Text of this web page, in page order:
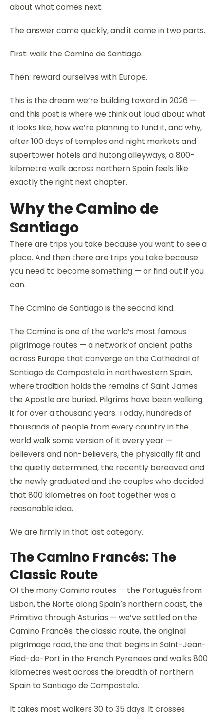
about what comes next.
The answer came quickly, and it came in two parts.
First: walk the Camino de Santiago.
Then: reward ourselves with Europe.
This is the dream we’re building toward in 2026 —
and this post is where we think out loud about what
it looks like, how we’re planning to fund it, and why,
after 100 days of temples and night markets and
supertower hotels and hutong alleyways, a 800-
kilometre walk across northern Spain feels like
exactly the right next chapter.
Why the Camino de
Santiago
There are trips you take because you want to see a
place. And then there are trips you take because
you need to become something — or find out if you
can.
The Camino de Santiago is the second kind.
The Camino is one of the world’s most famous
pilgrimage routes — a network of ancient paths
across Europe that converge on the Cathedral of
Santiago de Compostela in northwestern Spain,
where tradition holds the remains of Saint James
the Apostle are buried. Pilgrims have been walking
it for over a thousand years. Today, hundreds of
thousands of people from every country in the
world walk some version of it every year —
believers and non-believers, the physically fit and
the quietly determined, the recently bereaved and
the newly graduated and the couples who decided
that 800 kilometres on foot together was a
reasonable idea.
We are firmly in that last category.
The Camino Francés: The
Classic Route
Of the many Camino routes — the Portugués from
Lisbon, the Norte along Spain’s northern coast, the
Primitivo through Asturias — we’ve settled on the
Camino Francés: the classic route, the original
pilgrimage road, the one that begins in Saint-Jean-
Pied-de-Port in the French Pyrenees and walks 800
kilometres west across the breadth of northern
Spain to Santiago de Compostela.
It takes most walkers 30 to 35 days. It crosses